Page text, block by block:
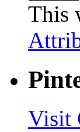
This
Visit